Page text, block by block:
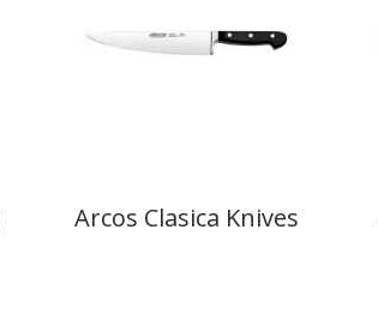
Arcos Clasica Knives